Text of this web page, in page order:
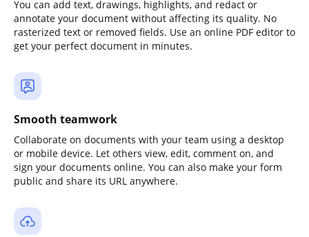
You can add text, drawings, highlights, and redact or
annotate your document without affecting its quality. No
rasterized text or removed fields. Use an online PDF editor to
get your perfect document in minutes.
Smooth teamwork
Collaborate on documents with your team using a desktop
or mobile device. Let others view, edit, comment on, and
sign your documents online. You can also make your form
public and share its URL anywhere.